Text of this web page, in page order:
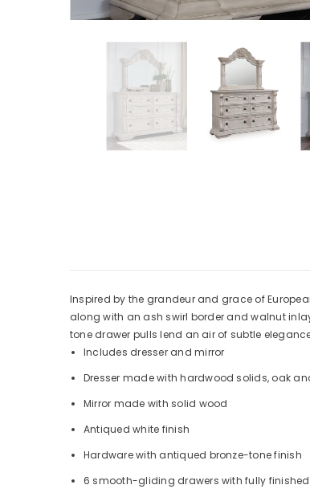
Inspired by the grandeur and grace of
along with an ash swirl border and walnut
tone drawer pulls lend an air of subtle
Includes dresser and mirror
Dresser made with hardwood solids, oak
Mirror made with solid wood
Antiqued white finish
Hardware with antiqued bronze-tone finish
6 smooth-gliding drawers with fully